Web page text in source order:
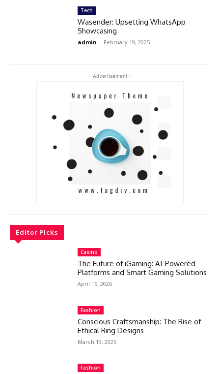
Tech
Wasender: Upsetting WhatsApp
Showcasing
admin - February 19, 2025
- Advertisement -
Editor Picks
Casino
The Future of iGaming: AI-Powered
Platforms and Smart Gaming Solutions
April 15, 2026
Fashion
Conscious Craftsmanship: The Rise of
Ethical Ring Designs
March 19, 2026
Fashion